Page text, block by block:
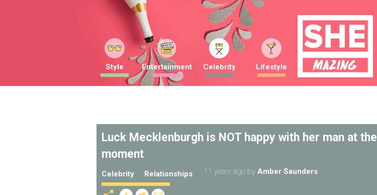
Style Entertainment Celebrity Lifestyle
Luck Mecklenburgh is NOT happy with her man at the
moment
Celebrity Relationships 11 years ago by Amber Saunders